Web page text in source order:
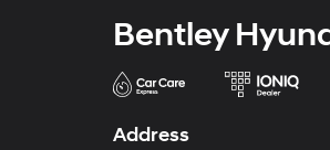
Bentley
Address